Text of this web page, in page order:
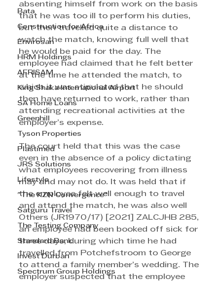
Bata
Construction for Africa
Envirosan
HRM Holdings
AFRISAM
King Shaka International Airport
SA Home Loans
Greenhill
Tyson Properties
Plastimed
JRS Solutions
Lifestyle
"The KZN Convergence"
Satguru Travel
The Testing Company
Standard Bank
Invest Durban
Spectrum Group Holdings
absenting himself from work on the basis
that he was too ill to perform his duties,
but then travelled quite a distance to
watch the match, knowing full well that
he would be paid for the day. The
employee had claimed that he felt better
at the time he attended the match, to
which it was stipulated that he should
then have returned to work, rather than
attending recreational activities at the
employer’s expense.
The court held that this was the case
even in the absence of a policy dictating
what employees recovering from illness
may and may not do. It was held that if
the employee felt well enough to travel
and attend the match, he was also well
Others (JR1970/17) [2021] ZALCJHB 285,
an employee had been booked off sick for
three days, during which time he had
travelled from Potchefstroom to George
to attend a family member’s wedding. The
employer suspected that the employee